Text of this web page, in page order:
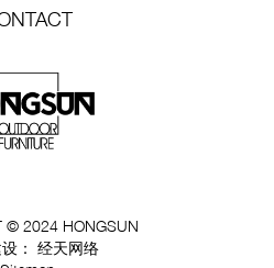
© 2024 HONGSUN
： 经天网络